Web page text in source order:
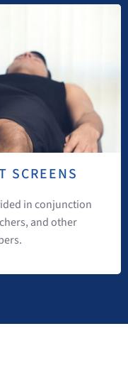
SCREENS
in conjunction
and other